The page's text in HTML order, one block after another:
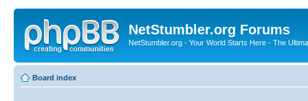
NetStumbler.org Forums
NetStumbler.org - Your World Starts Here - The
Board index